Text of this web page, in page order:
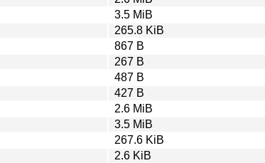
3.5 MiB
265.8 KiB
867 B
267 B
487 B
427 B
2.6 MiB
3.5 MiB
267.6 KiB
2.6 KiB